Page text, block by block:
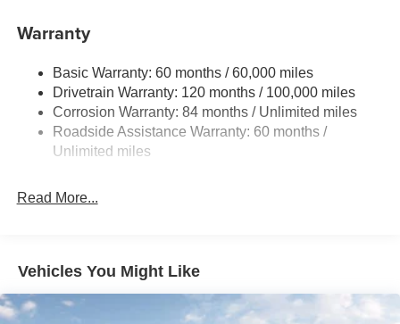
Strut Front Suspension w/Coil Springs
4-Wheel Disc Brakes w/4-Wheel ABS, Front Vented
Discs, Brake Assist, Hill Hold Control and Electric
Parking Brake
Warranty
Basic Warranty: 60 months / 60,000 miles
Drivetrain Warranty: 120 months / 100,000 miles
Corrosion Warranty: 84 months / Unlimited miles
Roadside Assistance Warranty: 60 months /
Unlimited miles
Read More...
Vehicles You Might Like